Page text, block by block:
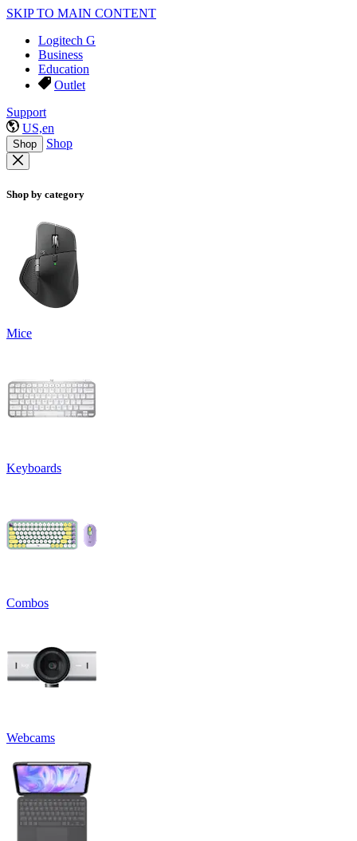
SKIP TO MAIN CONTENT
Logitech G
Business
Education
Outlet
Support
US,en
Shop Shop
Shop by category
Mice
Keyboards
Combos
Webcams